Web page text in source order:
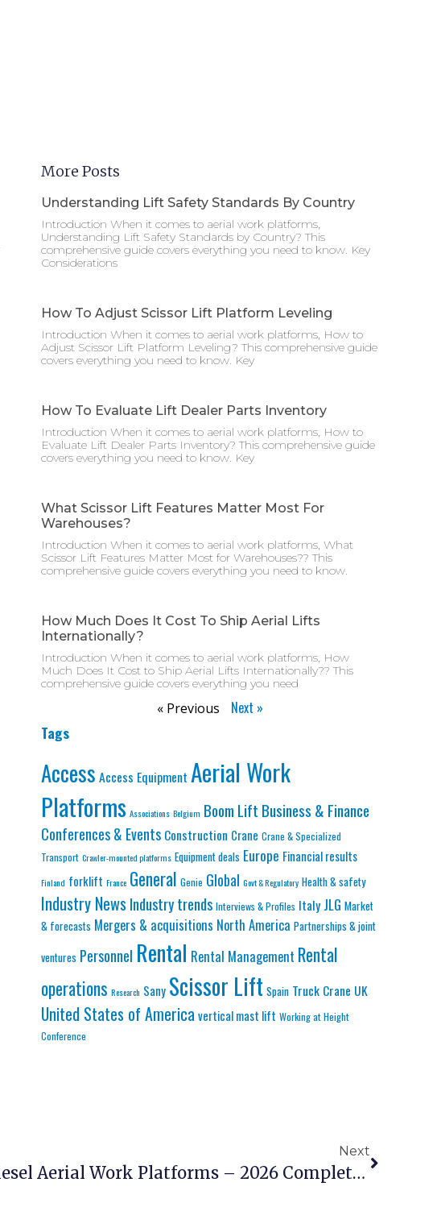
More Posts
Understanding Lift Safety Standards By Country
Introduction When it comes to aerial work platforms,
Understanding Lift Safety Standards by Country? This
comprehensive guide covers everything you need to know. Key
Considerations
How To Adjust Scissor Lift Platform Leveling
Introduction When it comes to aerial work platforms, How to
Adjust Scissor Lift Platform Leveling? This comprehensive guide
covers everything you need to know. Key
How To Evaluate Lift Dealer Parts Inventory
Introduction When it comes to aerial work platforms, How to
Evaluate Lift Dealer Parts Inventory? This comprehensive guide
covers everything you need to know. Key
What Scissor Lift Features Matter Most For
Warehouses?
Introduction When it comes to aerial work platforms, What
Scissor Lift Features Matter Most for Warehouses?? This
comprehensive guide covers everything you need to know.
How Much Does It Cost To Ship Aerial Lifts
Internationally?
Introduction When it comes to aerial work platforms, How
Much Does It Cost to Ship Aerial Lifts Internationally?? This
comprehensive guide covers everything you need
« Previous Next »
Tags
Access Access Equipment Aerial Work
Platforms Associations Belgium Boom Lift Business & Finance
Conferences & Events Construction Crane Crane & Specialized
Transport Crawler-mounted platforms Equipment deals Europe Financial results
Finland forklift France General Genie Global Govt & Regulatory Health & safety
Industry NewsIndustry trends Interviews & Profiles Italy JLG Market
& forecasts Mergers & acquisitions North America Partnerships & joint
ventures Personnel Rental Rental Management Rental
operations Research Sany Scissor Lift Spain Truck Crane UK
United States of Americavertical mast lift Working at Height
Conference
Next
Electric Vs Diesel Aerial Work Platforms – 2026 Complete Comparison